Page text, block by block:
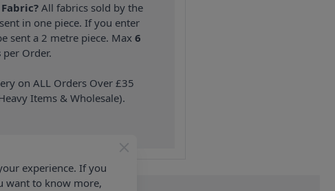
All fabrics sold by the
in one piece. If you enter
sent a 2 metre piece. Max6
per Order.
on ALL Orders Over £35
Items & Wholesale).
experience. If you
want to know more,